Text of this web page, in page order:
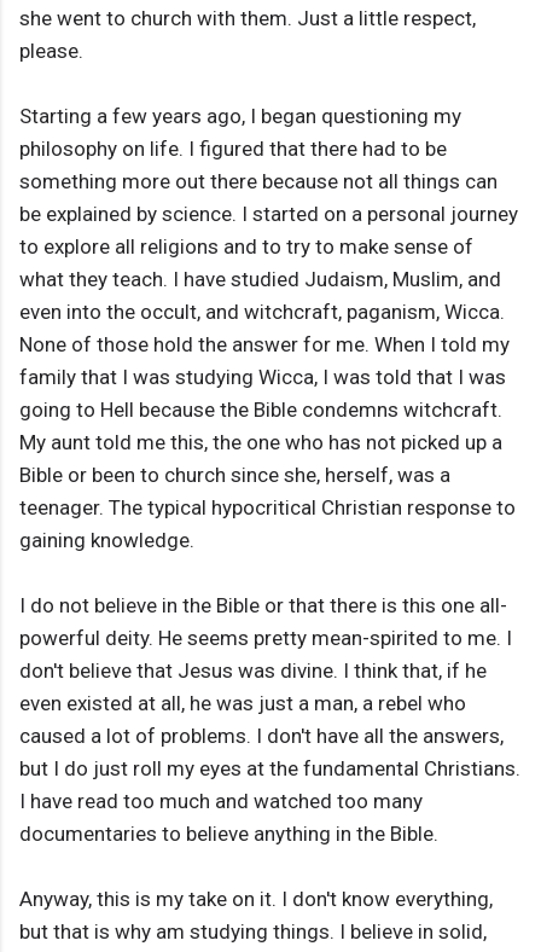
she went to church with them. Just a little respect,
please.
Starting a few years ago, I began questioning my
philosophy on life. I figured that there had to be
something more out there because not all things can
be explained by science. I started on a personal journey
to explore all religions and to try to make sense of
what they teach. I have studied Judaism, Muslim, and
even into the occult, and witchcraft, paganism, Wicca.
None of those hold the answer for me. When I told my
family that I was studying Wicca, I was told that I was
going to Hell because the Bible condemns witchcraft.
My aunt told me this, the one who has not picked up a
Bible or been to church since she, herself, was a
teenager. The typical hypocritical Christian response to
gaining knowledge.
I do not believe in the Bible or that there is this one all-
powerful deity. He seems pretty mean-spirited to me. I
don't believe that Jesus was divine. I think that, if he
even existed at all, he was just a man, a rebel who
caused a lot of problems. I don't have all the answers,
but I do just roll my eyes at the fundamental Christians.
I have read too much and watched too many
documentaries to believe anything in the Bible.
Anyway, this is my take on it. I don't know everything,
but that is why am studying things. I believe in solid,